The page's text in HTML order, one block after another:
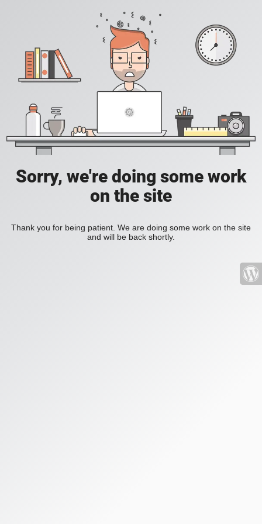
Sorry, we're doing some work
on the site
Thank you for being patient. We are doing some work on the site
and will be back shortly.